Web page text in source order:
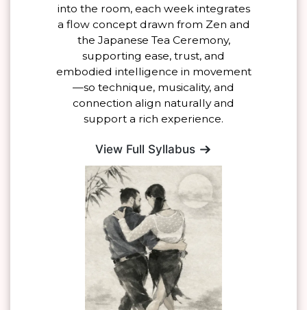
into the room, each week integrates
a flow concept drawn from Zen and
the Japanese Tea Ceremony,
supporting ease, trust, and
embodied intelligence in movement
—so technique, musicality, and
connection align naturally and
support a rich experience.
View Full Syllabus